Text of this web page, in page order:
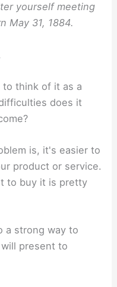
yourself meeting
May 31, 1884.
think of it as a
does it
is, it's easier to
product or service.
to buy it is pretty
a strong way to
present to